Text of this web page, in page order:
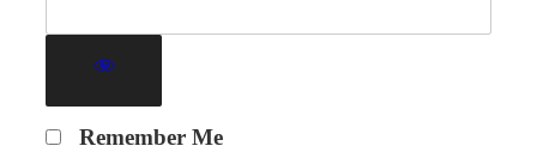
Remember Me